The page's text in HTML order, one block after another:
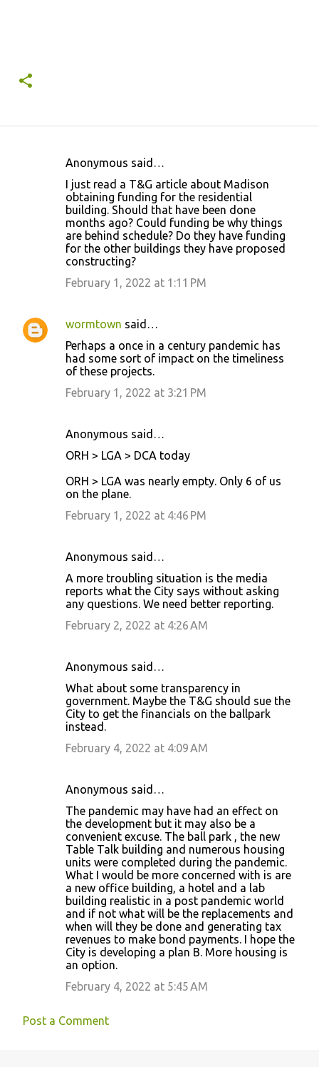
Anonymous said…
I just read a T&G article about Madison
obtaining funding for the residential
building. Should that have been done
months ago? Could funding be why things
are behind schedule? Do they have funding
for the other buildings they have proposed
constructing?
February 1, 2022 at 1:11 PM
wormtown said…
Perhaps a once in a century pandemic has
had some sort of impact on the timeliness
of these projects.
February 1, 2022 at 3:21 PM
Anonymous said…
ORH > LGA > DCA today
ORH > LGA was nearly empty. Only 6 of us
on the plane.
February 1, 2022 at 4:46 PM
Anonymous said…
A more troubling situation is the media
reports what the City says without asking
any questions. We need better reporting.
February 2, 2022 at 4:26 AM
Anonymous said…
What about some transparency in
government. Maybe the T&G should sue the
City to get the financials on the ballpark
instead.
February 4, 2022 at 4:09 AM
Anonymous said…
The pandemic may have had an effect on
the development but it may also be a
convenient excuse. The ball park , the new
Table Talk building and numerous housing
units were completed during the pandemic.
What I would be more concerned with is are
a new office building, a hotel and a lab
building realistic in a post pandemic world
and if not what will be the replacements and
when will they be done and generating tax
revenues to make bond payments. I hope the
City is developing a plan B. More housing is
an option.
February 4, 2022 at 5:45 AM
Post a Comment